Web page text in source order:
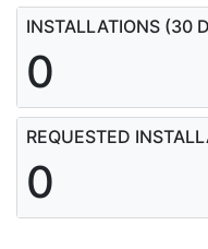
INSTALLATIONS (30
0
REQUESTED
0